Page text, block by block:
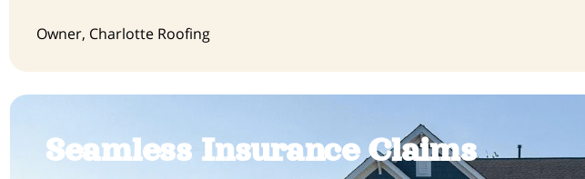
Owner, Charlotte Roofing
Seamless Insurance Claims